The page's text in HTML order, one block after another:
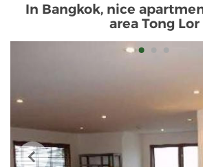
In Bangkok, nice
area Tong Lor